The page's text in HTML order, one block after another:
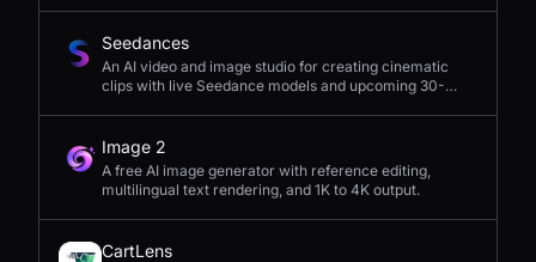
Seedances
An AI video and image studio for creating cinematic
clips with live Seedance models and upcoming 30-
Image 2
A free AI image generator with reference editing,
multilingual text rendering, and 1K to 4K output.
CartLens